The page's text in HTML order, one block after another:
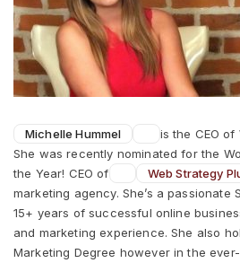
Michelle Hummel
is the CEO of
She was recently nominated for the
the Year! CEO of
Web Strategy
marketing agency. She’s a passionate
15+ years of successful online
and marketing experience. She also
Marketing Degree however in the